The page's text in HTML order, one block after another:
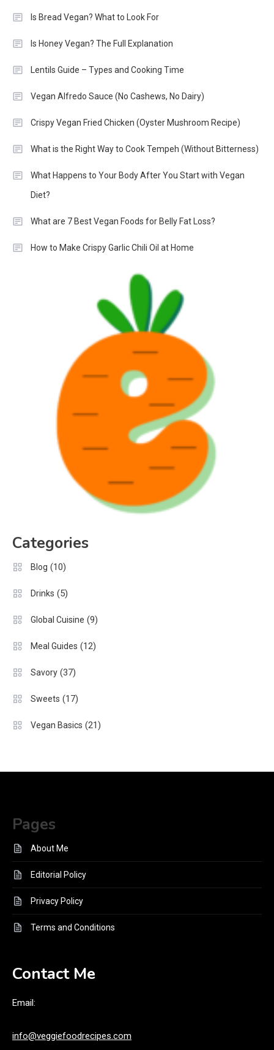
Is Bread Vegan? What to Look For
Is Honey Vegan? The Full Explanation
Lentils Guide – Types and Cooking Time
Vegan Alfredo Sauce (No Cashews, No Dairy)
Crispy Vegan Fried Chicken (Oyster Mushroom Recipe)
What is the Right Way to Cook Tempeh (Without Bitterness)
What Happens to Your Body After You Start with Vegan
Diet?
What are 7 Best Vegan Foods for Belly Fat Loss?
How to Make Crispy Garlic Chili Oil at Home
Categories
Blog (10)
Drinks (5)
Global Cuisine (9)
Meal Guides (12)
Savory (37)
Sweets (17)
Vegan Basics (21)
Pages
About Me
Editorial Policy
Privacy Policy
Terms and Conditions
Contact Me
Email:
info@veggiefoodrecipes.com